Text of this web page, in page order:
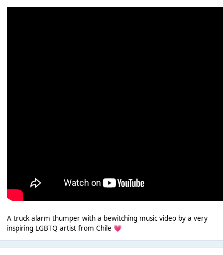
A truck alarm thumper with a bewitching music video by a very
inspiring LGBTQ artist from Chile 💗